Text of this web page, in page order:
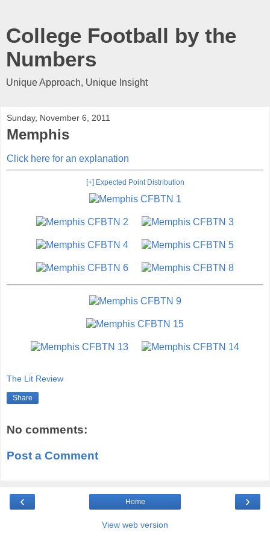
College Football by the
Numbers
Unique Approach, Unique Insight
Sunday, November 6, 2011
Memphis
Click here for an explanation
[+] Expected Point Distribution
The Lit Review
Share
No comments:
Post a Comment
‹ ›
Home
View web version